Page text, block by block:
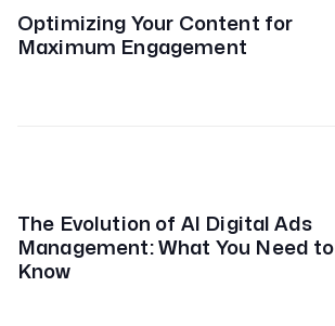
Optimizing Your Content for
Maximum Engagement
The Evolution of AI Digital Ads
Management: What You Need to
Know